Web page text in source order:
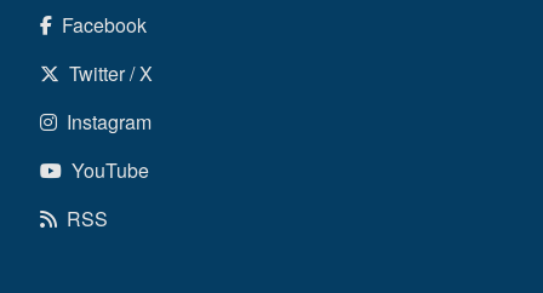
Facebook
Twitter / X
Instagram
YouTube
RSS